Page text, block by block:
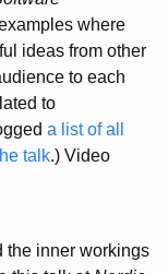
where
ideas from other
to each
to
a list of all
talk.) Video
the inner workings